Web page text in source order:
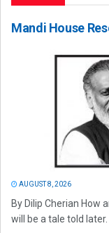
Mandi House
AUGUST 8, 2026
By Dilip Cherian How
will be a tale told later.